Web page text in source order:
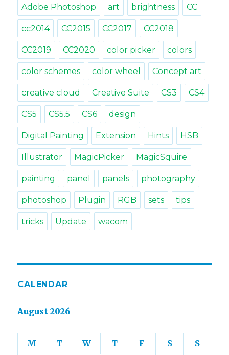
Adobe Photoshop art brightness CC
cc2014 CC2015 CC2017 CC2018
CC2019 CC2020 color picker colors
color schemes color wheel Concept art
creative cloud Creative Suite CS3 CS4
CS5 CS5.5 CS6 design
Digital Painting Extension Hints HSB
Illustrator MagicPicker MagicSquire
painting panel panels photography
photoshop Plugin RGB sets tips
tricks Update wacom
CALENDAR
August 2026
M T W T F S S